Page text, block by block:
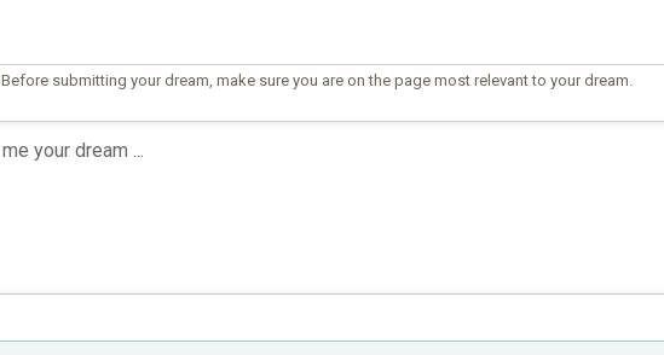
Before submitting your dream, make sure you are on the page most relevant to your dream.